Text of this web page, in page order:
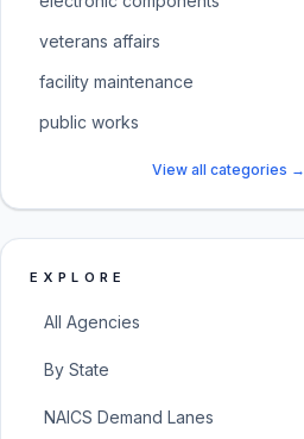
veterans affairs
facility maintenance
public works
View all categories →
EXPLORE
All Agencies
By State
NAICS Demand Lanes